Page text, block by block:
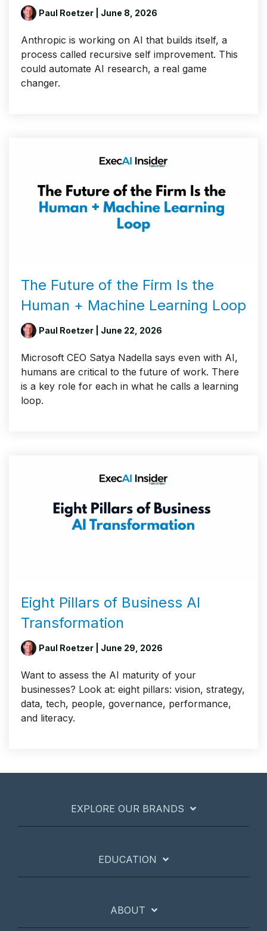
Paul Roetzer | June 8, 2026
Anthropic is working on AI that builds itself, a
process called recursive self improvement. This
could automate AI research, a real game
changer.
The Future of the Firm Is the
Human + Machine Learning Loop
Paul Roetzer | June 22, 2026
Microsoft CEO Satya Nadella says even with AI,
humans are critical to the future of work. There
is a key role for each in what he calls a learning
loop.
Eight Pillars of Business AI
Transformation
Paul Roetzer | June 29, 2026
Want to assess the AI maturity of your
businesses? Look at: eight pillars: vision, strategy,
data, tech, people, governance, performance,
and literacy.
EXPLORE OUR BRANDS
EDUCATION
ABOUT